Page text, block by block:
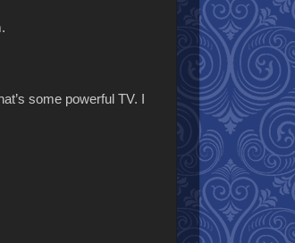
some powerful TV. I